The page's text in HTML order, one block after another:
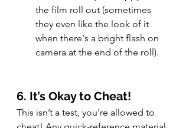
the film roll out (sometimes
they even like the look of it
when there's a bright flash on
camera at the end of the roll).
6. It’s Okay to Cheat!
This isn’t a test, you're allowed to